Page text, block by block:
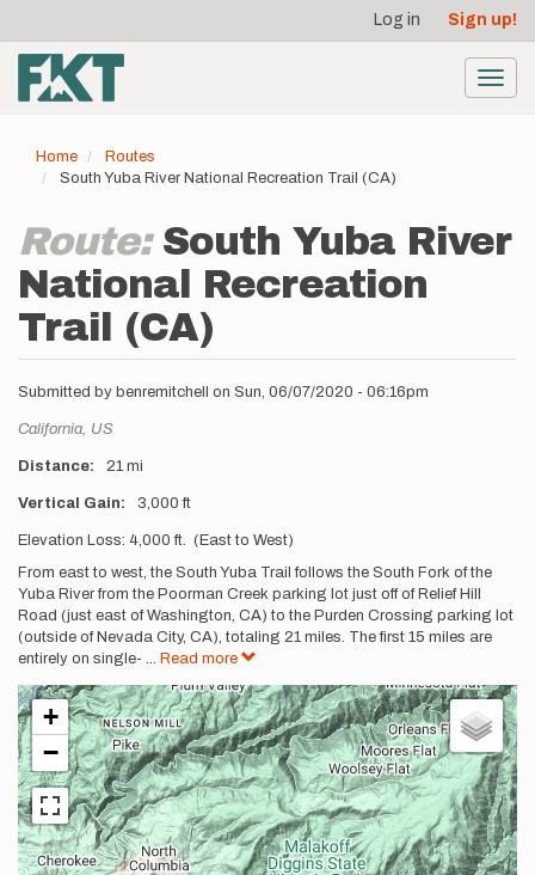
main
content
account
menu
Log in Sign up!
Home
Routes
South Yuba River National Recreation Trail (CA)
Route: South Yuba River
National Recreation
Trail (CA)
Submitted by benremitchell on Sun, 06/07/2020 - 06:16pm
Location
California, US
Distance 21 mi
Vertical Gain 3,000 ft
Description
Elevation Loss: 4,000 ft. (East to West)
From east to west, the South Yuba Trail follows the South Fork of the
Yuba River from the Poorman Creek parking lot just off of Relief Hill
Road (just east of Washington, CA) to the Purden Crossing parking lot
(outside of Nevada City, CA), totaling 21 miles. The first 15 miles are
entirely on single- ... Read more
+
−